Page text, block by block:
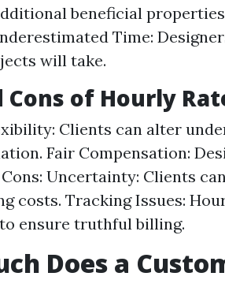
beneficial
Time:
will take.
Cons of Hourly
Clients can alter
Fair Compensation:
Uncertainty: Clients
costs. Tracking Issues:
ensure truthful billing.
Does a